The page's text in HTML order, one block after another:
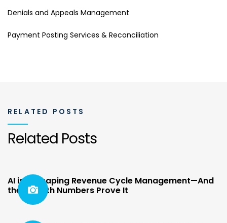
Denials and Appeals Management
Payment Posting Services & Reconciliation
RELATED POSTS
Related Posts
AI is Reshaping Revenue Cycle Management—And
the Growth Numbers Prove It